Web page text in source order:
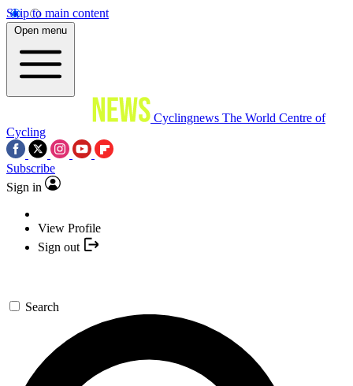
Skip to main content
Open menu
Cyclingnews The World Centre of
Cycling
Subscribe
Sign in
View Profile
Sign out
Search